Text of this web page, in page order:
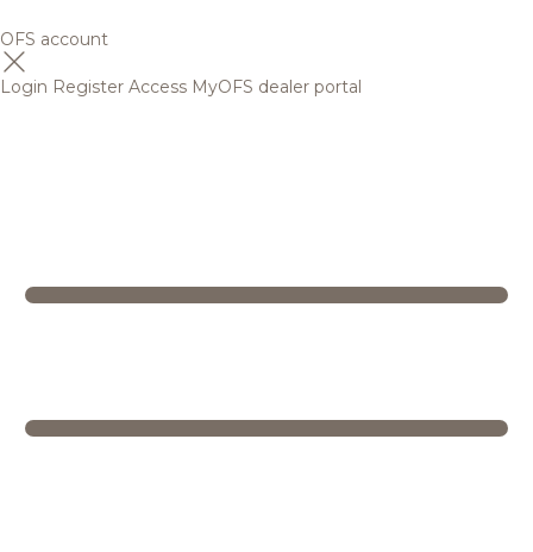
OFS account
Login Register Access MyOFS dealer portal